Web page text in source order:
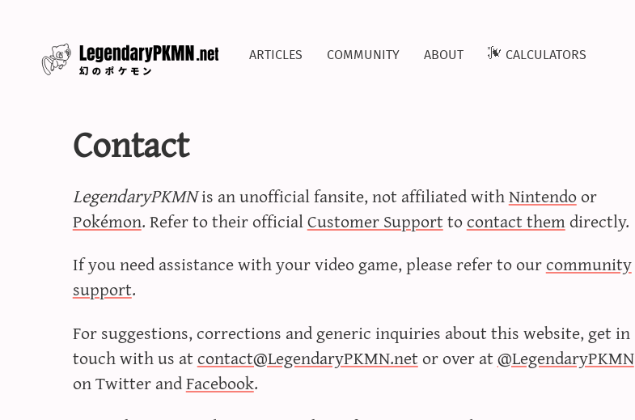
articles
community about calculators
Contact
LegendaryPKMNis an unofficial fansite, not affiliated withNintendoor
Pokémon. Refer to their officialCustomer Supporttocontact themdirectly.
If you need assistance with your video game, please refer to ourcommunity
support.
For suggestions, corrections and generic inquiries about this website, get in
touch with us atcontact@LegendaryPKMN.netor over at@LegendaryPKMN
on Twitter andFacebook.